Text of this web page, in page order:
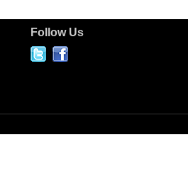
Follow Us